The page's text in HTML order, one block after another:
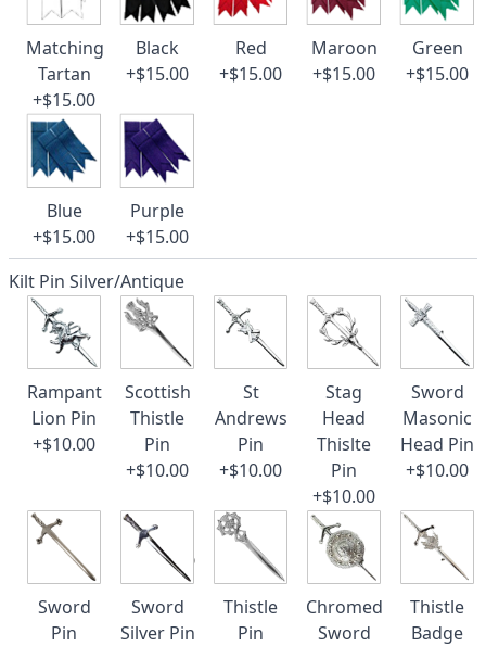
Matching
Tartan
+$15.00
Black
+$15.00
Red
+$15.00
Maroon
+$15.00
Green
+$15.00
Blue
+$15.00
Purple
+$15.00
Kilt Pin Silver/Antique
Rampant
Lion Pin
+$10.00
Scottish
Thistle
Pin
+$10.00
St
Andrews
Pin
+$10.00
Stag
Head
Thislte
Pin
+$10.00
Sword
Masonic
Head Pin
+$10.00
Sword
Pin
Sword
Silver Pin
Thistle
Pin
Chromed
Sword
Thistle
Badge